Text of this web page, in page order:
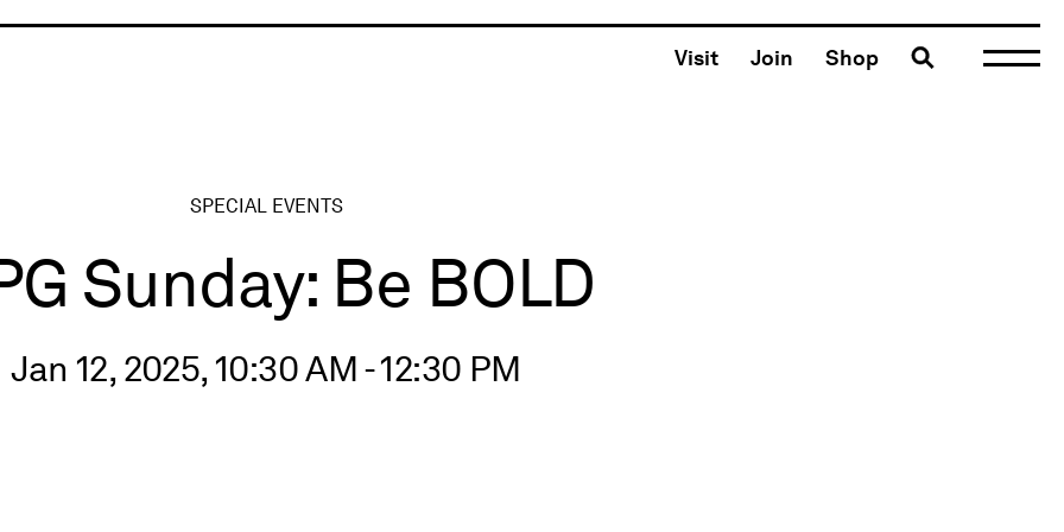
Visit Join Shop Toggle
SPECIAL EVENTS
Sunday: Be BOLD
Jan 12, 2025, 10:30 AM - 12:30 PM